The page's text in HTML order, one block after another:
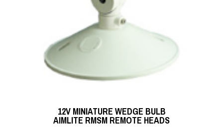
AIMLITE RMSM REMOTE HEADS
12V MINIATURE WEDGE BULB